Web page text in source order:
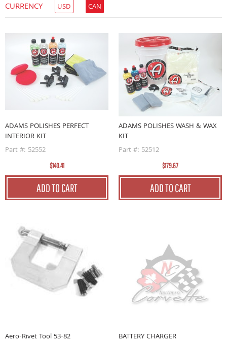
CURRENCY USD CAN
ADAMS POLISHES PERFECT
INTERIOR KIT
Part #: 52552
$140.41
ADD TO CART
ADAMS POLISHES WASH & WAX
KIT
Part #: 52512
$179.67
ADD TO CART
Aero-Rivet Tool 53-82
BATTERY CHARGER